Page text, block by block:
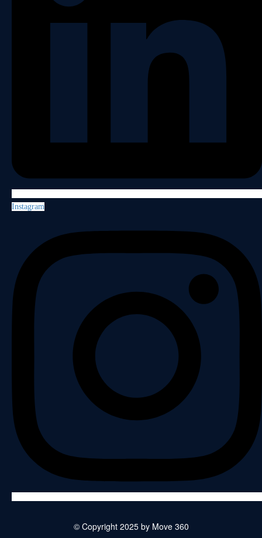
Instagram
© Copyright 2025 by Move 360